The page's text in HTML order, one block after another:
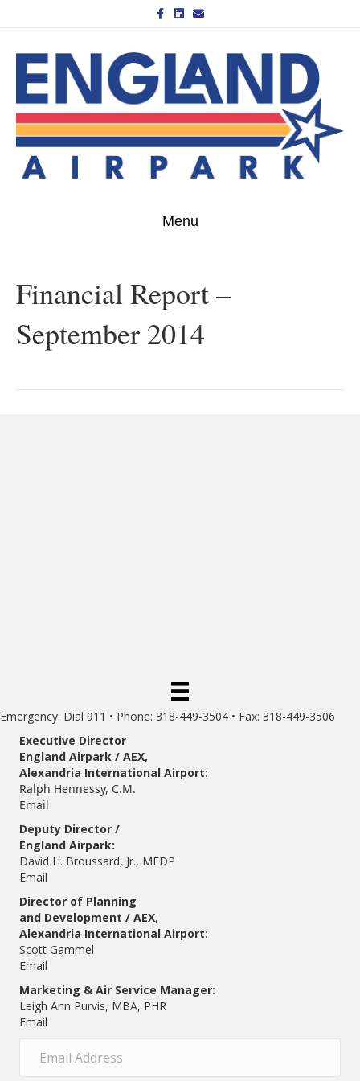
Facebook
Linkedin
Email
Menu
Financial Report –
September 2014
Emergency: Dial 911 • Phone: 318-449-3504 • Fax: 318-449-3506
Executive Director
England Airpark / AEX,
Alexandria International Airport:
Ralph Hennessy, C.M.
Email
Deputy Director /
England Airpark:
David H. Broussard, Jr., MEDP
Email
Director of Planning
and Development / AEX,
Alexandria International Airport:
Scott Gammel
Email
Marketing & Air Service Manager:
Leigh Ann Purvis, MBA, PHR
Email